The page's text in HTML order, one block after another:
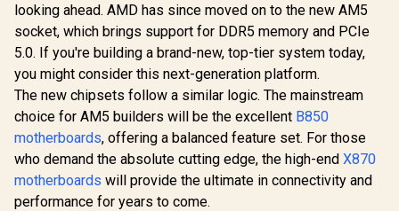
looking ahead. AMD has since moved on to the new AM5
socket, which brings support for DDR5 memory and PCIe
5.0. If you're building a brand-new, top-tier system today,
you might consider this next-generation platform.
The new chipsets follow a similar logic. The mainstream
choice for AM5 builders will be the excellent B850
motherboards, offering a balanced feature set. For those
who demand the absolute cutting edge, the high-end X870
motherboards will provide the ultimate in connectivity and
performance for years to come.